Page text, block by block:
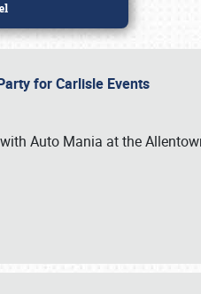
for Carlisle Events
with Auto Mania at the